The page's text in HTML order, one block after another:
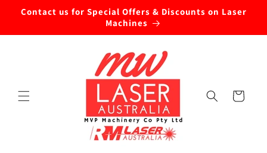
Skip to
content
Contact us for Special Offers & Discounts on Laser
Machines
Cart